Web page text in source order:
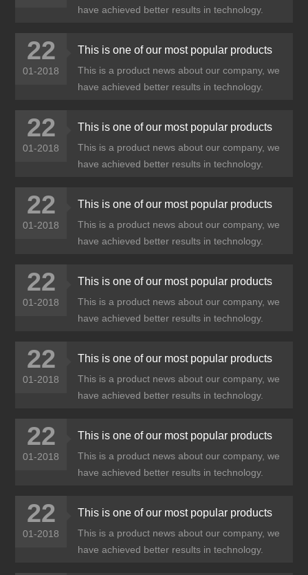
have achieved better results in technology.
22
01-2018
This is one of our most popular products
This is a product news about our company, we
have achieved better results in technology.
22
01-2018
This is one of our most popular products
This is a product news about our company, we
have achieved better results in technology.
22
01-2018
This is one of our most popular products
This is a product news about our company, we
have achieved better results in technology.
22
01-2018
This is one of our most popular products
This is a product news about our company, we
have achieved better results in technology.
22
01-2018
This is one of our most popular products
This is a product news about our company, we
have achieved better results in technology.
22
01-2018
This is one of our most popular products
This is a product news about our company, we
have achieved better results in technology.
22
01-2018
This is one of our most popular products
This is a product news about our company, we
have achieved better results in technology.